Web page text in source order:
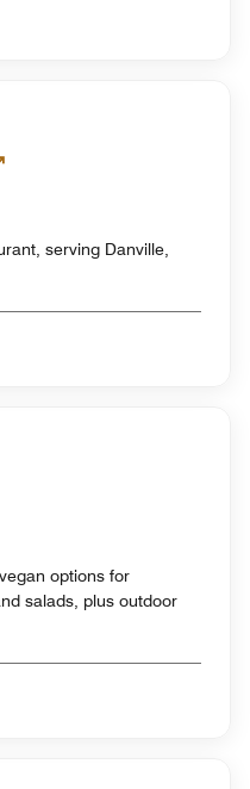
serving Danville,
options for
salads, plus outdoor